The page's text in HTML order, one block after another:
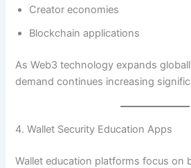
Creator economies
Blockchain applications
As Web3 technology expands
demand continues increasing
4. Wallet Security Education Apps
Wallet education platforms focus on